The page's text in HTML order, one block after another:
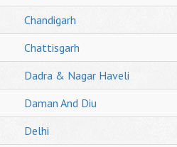
Chandigarh
Chattisgarh
Dadra & Nagar Haveli
Daman And Diu
Delhi